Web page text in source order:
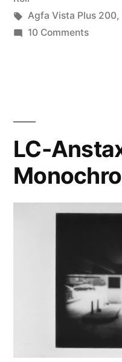
Tags:
Agfa Vista Plus 200,
10 Commentson
100
(RF2)
LC-